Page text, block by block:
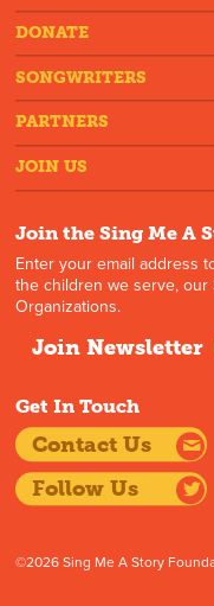
DONATE
SONGWRITERS
PARTNERS
JOIN US
Join the Sing Me A
Enter your email address
the children we serve, our
Organizations.
Join Newsletter
Get In Touch
Contact Us
Follow Us
©2026 Sing Me A Story